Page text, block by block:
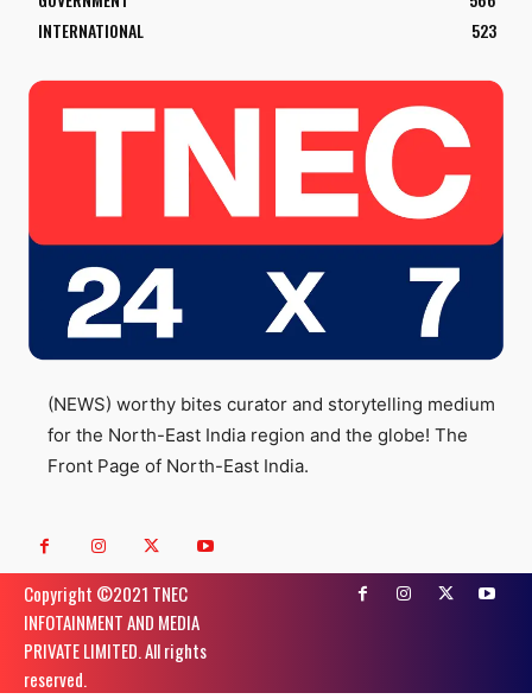
INTERNATIONAL
523
(NEWS) worthy bites curator and storytelling medium
for the North-East India region and the globe! The
Front Page of North-East India.
Copyright ©️2021 TNEC
INFOTAINMENT AND MEDIA
PRIVATE LIMITED. All rights
reserved.